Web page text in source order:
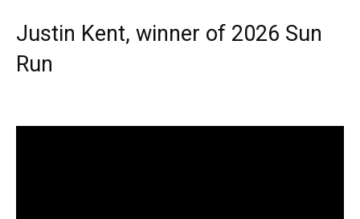
Justin Kent, winner of 2026 Sun
Run